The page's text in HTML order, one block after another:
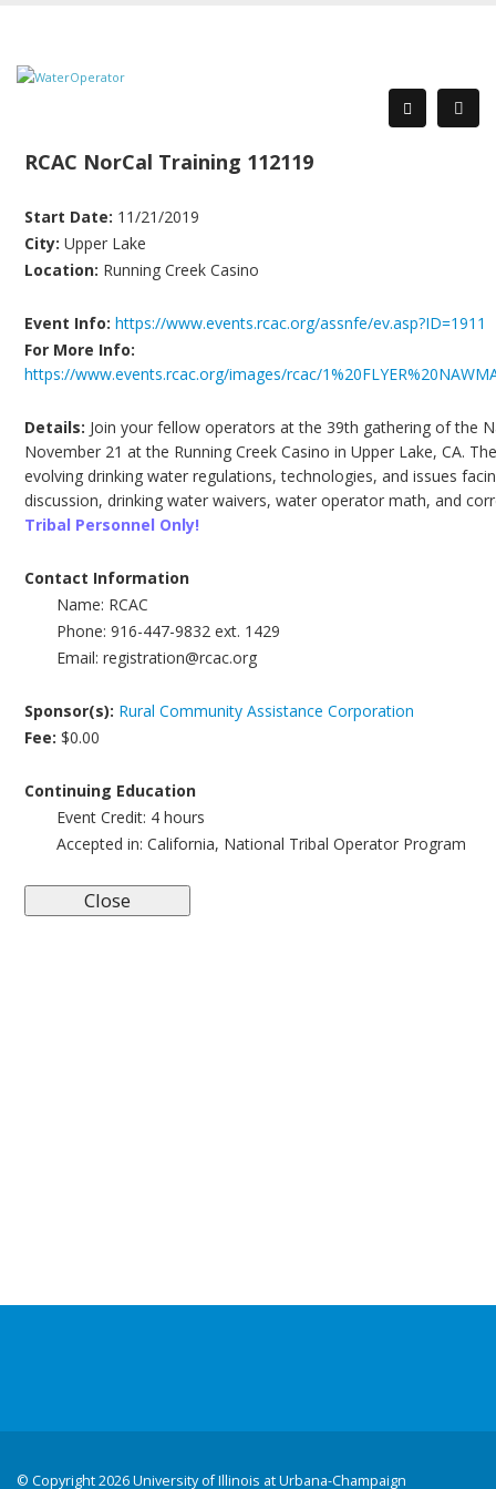
RCAC NorCal Training 112119
Start Date: 11/21/2019
City: Upper Lake
Location: Running Creek Casino
Event Info: https://www.events.rcac.org/assnfe/ev.asp?ID=1911
For More Info:
https://www.events.rcac.org/images/rcac/
Details: Join your fellow operators at the 39th gathering of the
November 21 at the Running Creek Casino in Upper Lake, CA.
evolving drinking water regulations, technologies, and issues
discussion, drinking water waivers, water operator math, and
Tribal Personnel Only!
Contact Information
Name: RCAC
Phone: 916-447-9832 ext. 1429
Email: registration@rcac.org
Sponsor(s): Rural Community Assistance Corporation
Fee: $0.00
Continuing Education
Event Credit: 4 hours
Accepted in: California, National Tribal Operator Program
© Copyright 2026 University of Illinois at Urbana-Champaign